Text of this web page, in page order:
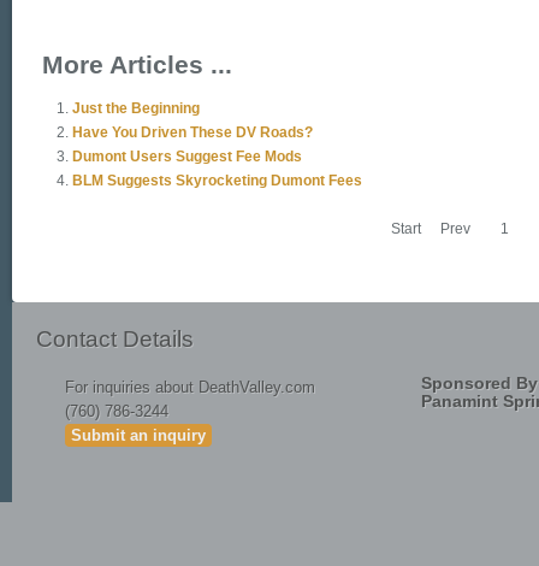
More Articles ...
Just the Beginning
Have You Driven These DV Roads?
Dumont Users Suggest Fee Mods
BLM Suggests Skyrocketing Dumont Fees
Start Prev 1
Contact Details
For inquiries about DeathValley.com
(760) 786-3244
Submit an inquiry
Sponsored
Panamint